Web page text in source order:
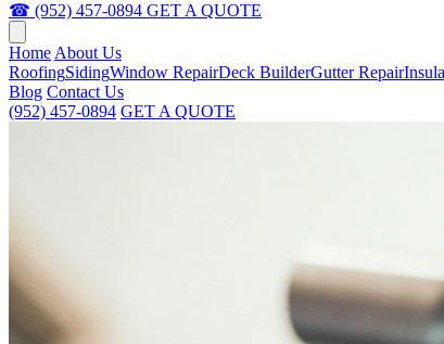
☎ (952) 457-0894 GET A QUOTE
Home About Us
RoofingSidingWindow RepairDeck BuilderGutter Repair
Blog Contact Us
(952) 457-0894 GET A QUOTE